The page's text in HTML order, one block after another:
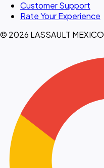
Customer Support
Rate Your Experience
© 2026 LASSAULT